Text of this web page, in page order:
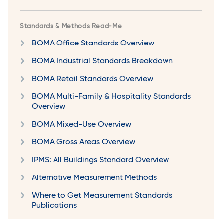
Standards & Methods Read-Me
BOMA Office Standards Overview
BOMA Industrial Standards Breakdown
BOMA Retail Standards Overview
BOMA Multi-Family & Hospitality Standards
Overview
BOMA Mixed-Use Overview
BOMA Gross Areas Overview
IPMS: All Buildings Standard Overview
Alternative Measurement Methods
Where to Get Measurement Standards
Publications